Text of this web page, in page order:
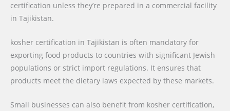
certification unless they’re prepared in a commercial facility
in Tajikistan.
kosher certification in Tajikistan is often mandatory for
exporting food products to countries with significant Jewish
populations or strict import regulations. It ensures that
products meet the dietary laws expected by these markets.
Small businesses can also benefit from kosher certification,